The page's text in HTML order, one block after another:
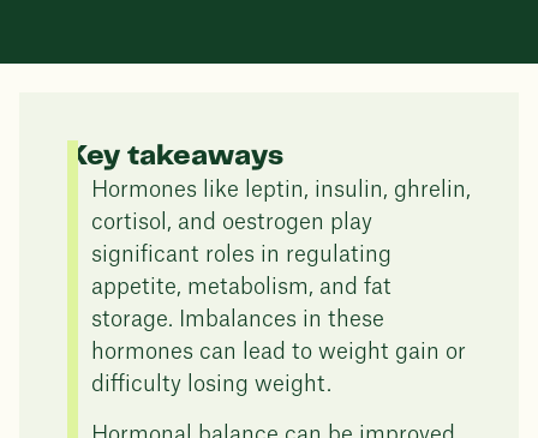
Key takeaways
Hormones like leptin, insulin, ghrelin,
cortisol, and oestrogen play
significant roles in regulating
appetite, metabolism, and fat
storage. Imbalances in these
hormones can lead to weight gain or
difficulty losing weight.